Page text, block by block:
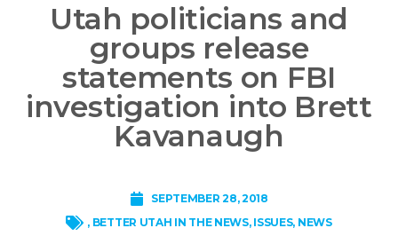
Utah politicians and
groups release
statements on FBI
investigation into Brett
Kavanaugh
SEPTEMBER 28, 2018
, BETTER UTAH IN THE NEWS, ISSUES, NEWS